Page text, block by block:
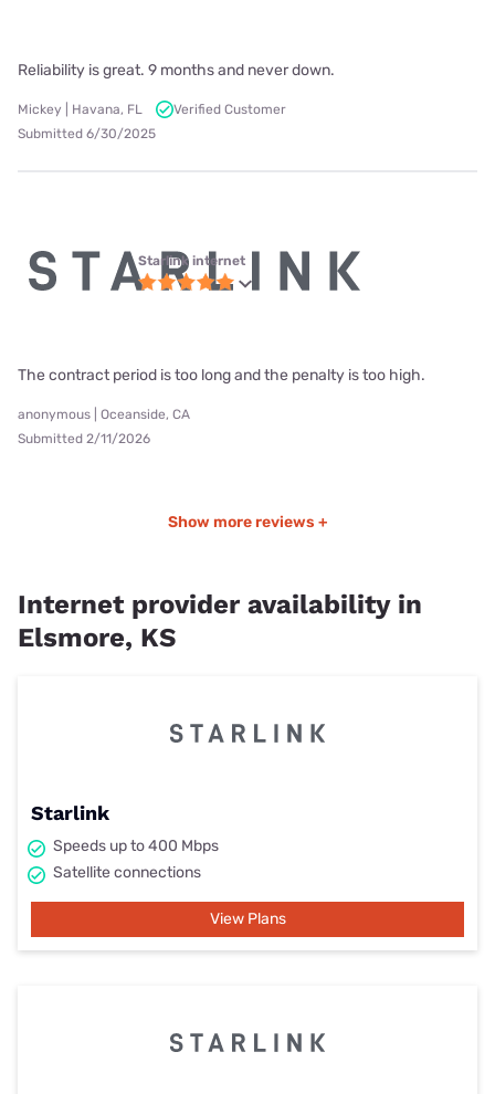
Reliability is great. 9 months and never down.
Mickey | Havana, FL
Verified Customer
Submitted 6/30/2025
Starlink internet
The contract period is too long and the penalty is too high.
anonymous | Oceanside, CA
Submitted 2/11/2026
Show more reviews +
Internet provider availability in
Elsmore, KS
Starlink
Speeds up to 400 Mbps
Satellite connections
View Plans